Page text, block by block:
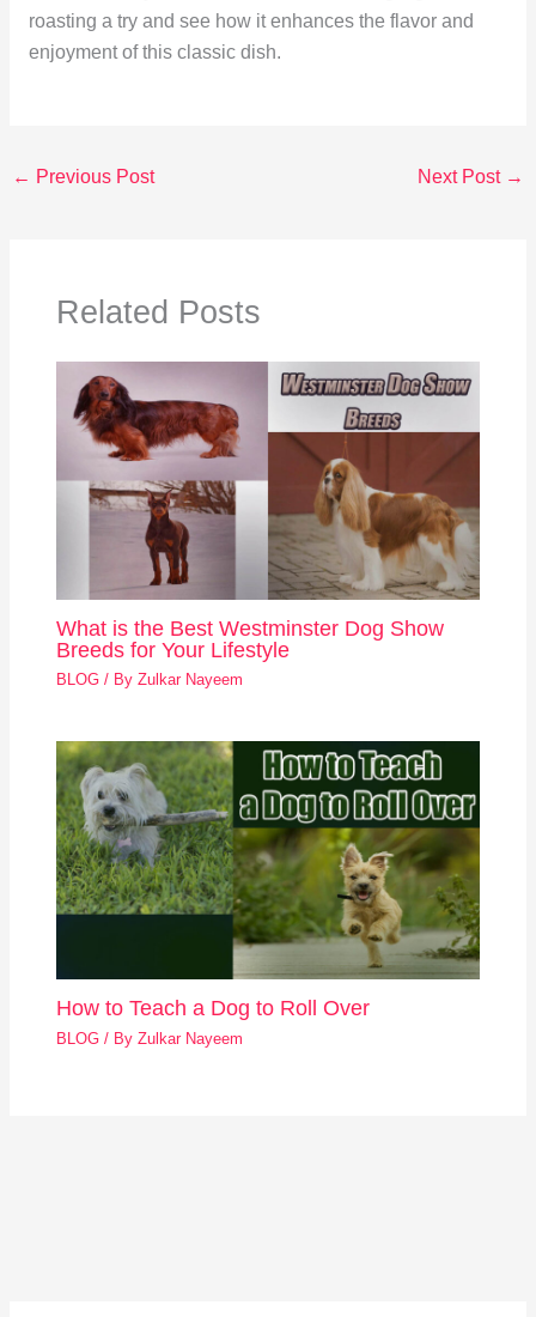
roasting a try and see how it enhances the flavor and
enjoyment of this classic dish.
← Previous Post Next Post →
Related Posts
What is the Best Westminster Dog Show
Breeds for Your Lifestyle
BLOG / ByZulkar Nayeem
How to Teach a Dog to Roll Over
BLOG / ByZulkar Nayeem